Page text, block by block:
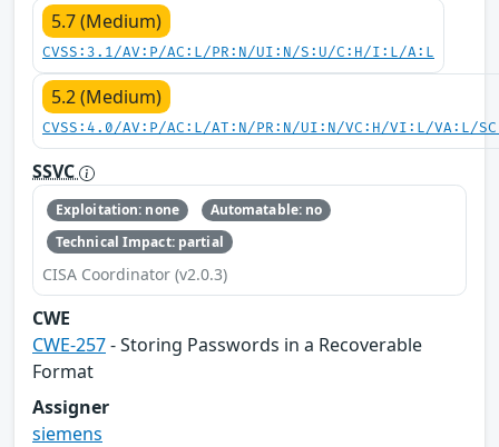
5.7 (Medium)
CVSS:3.1/AV:P/AC:L/PR:N/UI:N/S:U/C:H/I:L/A:L
5.2 (Medium)
CVSS:4.0/AV:P/AC:L/AT:N/PR:N/UI:N/VC:H/VI:L/VA:L/
SSVC
Exploitation: none
Automatable: no
Technical Impact: partial
CISA Coordinator (v2.0.3)
CWE
CWE-257- Storing Passwords in a Recoverable
Format
Assigner
siemens